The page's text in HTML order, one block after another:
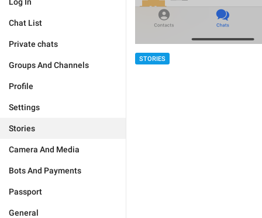
Chat List
Private chats
Groups And Channels
Profile
Settings
Stories
Camera And Media
Bots And Payments
Passport
General
STORIES